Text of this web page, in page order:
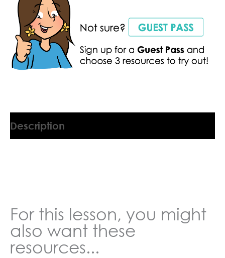
Description
For this lesson, you might
also want these
resources...